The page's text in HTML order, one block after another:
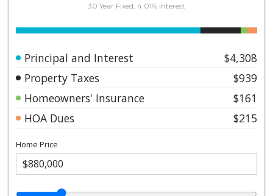
30 Year Fixed, 4.01% interest
Principal and Interest
$4,308
Property Taxes
$939
Homeowners' Insurance
$161
HOA Dues
$215
Home Price